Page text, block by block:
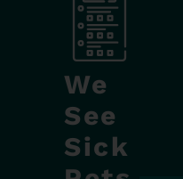
We
See
Sick